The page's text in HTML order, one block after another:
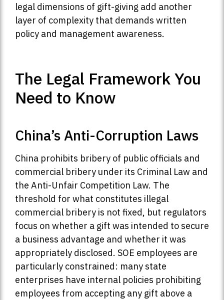
legal dimensions of gift-giving add another
layer of complexity that demands written
policy and management awareness.
The Legal Framework You
Need to Know
China’s Anti-Corruption Laws
China prohibits bribery of public officials and
commercial bribery under its Criminal Law and
the Anti-Unfair Competition Law. The
threshold for what constitutes illegal
commercial bribery is not fixed, but regulators
focus on whether a gift was intended to secure
a business advantage and whether it was
appropriately disclosed. SOE employees are
particularly constrained: many state
enterprises have internal policies prohibiting
employees from accepting any gift above a